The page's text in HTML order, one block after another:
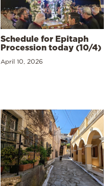
Schedule for Epitaph
Procession today (10/4)
April 10, 2026